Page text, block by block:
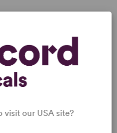
and compassionate
visit our USA site?